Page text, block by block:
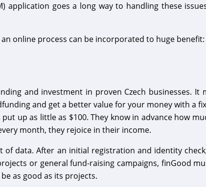
application goes a long way to handling these
online process can be incorporated to huge benefit:
and investment in proven Czech businesses. It
and get a better value for your money with a
up as little as $100. They know in advance how
month, they rejoice in their income.
data. After an initial registration and identity
or general fund-raising campaigns, finGood
as good as its projects.